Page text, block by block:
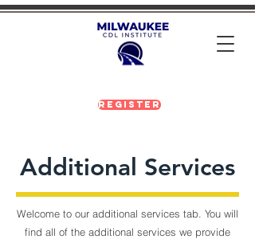
Register
Additional Services
Welcome to our additional services tab. You will
find all of the additional services we provide